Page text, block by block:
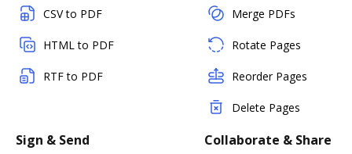
CSV to PDF
HTML to PDF
RTF to PDF
Merge PDFs
Rotate Pages
Reorder Pages
Delete Pages
Sign & Send Collaborate & Share